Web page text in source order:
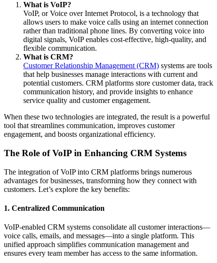
What is VoIP?
VoIP, or Voice over Internet Protocol, is a technology that
allows users to make voice calls using an internet connection
rather than traditional phone lines. By converting voice into
digital signals, VoIP enables cost-effective, high-quality, and
flexible communication.
What is CRM?
Customer Relationship Management (CRM) systems are tools
that help businesses manage interactions with current and
potential customers. CRM platforms store customer data, track
communication history, and provide insights to enhance
service quality and customer engagement.
When these two technologies are integrated, the result is a powerful
tool that streamlines communication, improves customer
engagement, and boosts organizational efficiency.
The Role of VoIP in Enhancing CRM Systems
The integration of VoIP into CRM platforms brings numerous
advantages for businesses, transforming how they connect with
customers. Let’s explore the key benefits:
1. Centralized Communication
VoIP-enabled CRM systems consolidate all customer interactions—
voice calls, emails, and messages—into a single platform. This
unified approach simplifies communication management and
ensures every team member has access to the same information.